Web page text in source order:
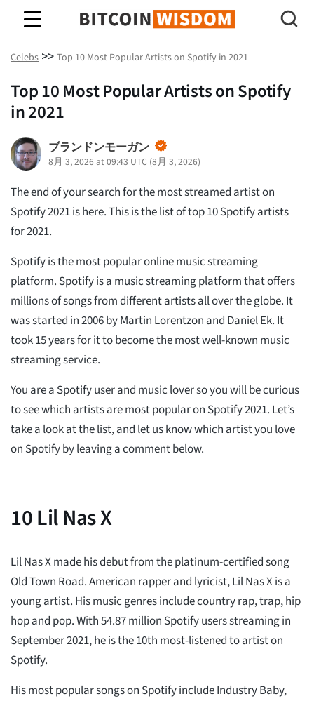
ビットコインの知恵
Celebs >> Top 10 Most Popular Artists on Spotify in 2021
Top 10 Most Popular Artists on Spotify
in 2021
ブランドンモーガン
8月 3, 2026 at 09:43 UTC (8月 3, 2026)
The end of your search for the most streamed artist on
Spotify 2021 is here. This is the list of top 10 Spotify artists
for 2021.
Spotify is the most popular online music streaming
platform. Spotify is a music streaming platform that offers
millions of songs from different artists all over the globe. It
was started in 2006 by Martin Lorentzon and Daniel Ek. It
took 15 years for it to become the most well-known music
streaming service.
You are a Spotify user and music lover so you will be curious
to see which artists are most popular on Spotify 2021. Let’s
take a look at the list, and let us know which artist you love
on Spotify by leaving a comment below.
10Lil Nas X
Lil Nas X made his debut from the platinum-certified song
Old Town Road. American rapper and lyricist, Lil Nas X is a
young artist. His music genres include country rap, trap, hip
hop and pop. With 54.87 million Spotify users streaming in
September 2021, he is the 10th most-listened to artist on
Spotify.
His most popular songs on Spotify include Industry Baby,